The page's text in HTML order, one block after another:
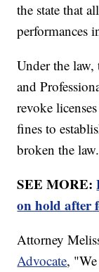
the state that
performances
Under the
and
revoke
fines to
broken the law.
SEE MORE:
on hold after
Attorney
Advocate,